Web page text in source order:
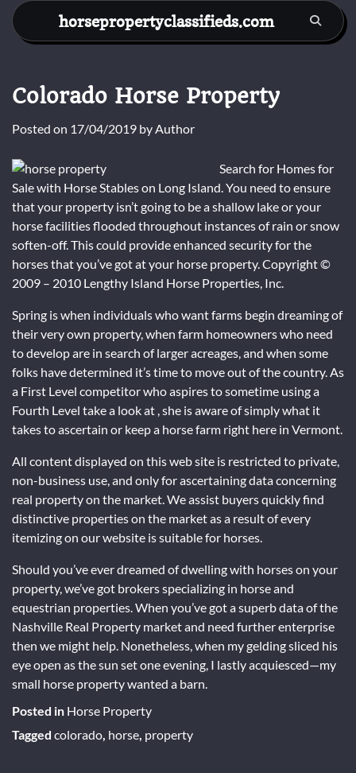
Skip
content
horsepropertyclassifieds.com
Colorado Horse Property
Posted on 17/04/2019 byAuthor
Search for Homes for
Sale with Horse Stables on Long Island. You need to ensure
that your property isn’t going to be a shallow lake or your
horse facilities flooded throughout instances of rain or snow
soften-off. This could provide enhanced security for the
horses that you’ve got at your horse property. Copyright ©
2009 – 2010 Lengthy Island Horse Properties, Inc.
Spring is when individuals who want farms begin dreaming of
their very own property, when farm homeowners who need
to develop are in search of larger acreages, and when some
folks have determined it’s time to move out of the country. As
a First Level competitor who aspires to sometime using a
Fourth Level take a look at , she is aware of simply what it
takes to ascertain or keep a horse farm right here in Vermont.
All content displayed on this web site is restricted to private,
non-business use, and only for ascertaining data concerning
real property on the market. We assist buyers quickly find
distinctive properties on the market as a result of every
itemizing on our website is suitable for horses.
Should you’ve ever dreamed of dwelling with horses on your
property, we’ve got brokers specializing in horse and
equestrian properties. When you’ve got a superb data of the
Nashville Real Property market and need further enterprise
then we might help. Nonetheless, when my gelding sliced his
eye open as the sun set one evening, I lastly acquiesced—my
small horse property wanted a barn.
Posted in Horse Property
Tagged colorado, horse, property